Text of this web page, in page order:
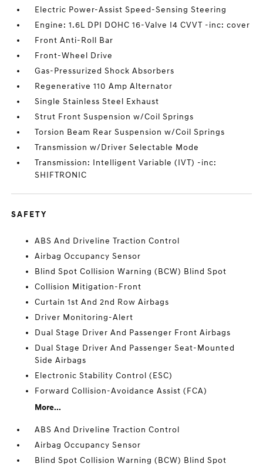
Electric Power-Assist Speed-Sensing Steering
Engine: 1.6L DPI DOHC 16-Valve I4 CVVT -inc: cover
Front Anti-Roll Bar
Front-Wheel Drive
Gas-Pressurized Shock Absorbers
Regenerative 110 Amp Alternator
Single Stainless Steel Exhaust
Strut Front Suspension w/Coil Springs
Torsion Beam Rear Suspension w/Coil Springs
Transmission w/Driver Selectable Mode
Transmission: Intelligent Variable (IVT) -inc:
SHIFTRONIC
SAFETY
ABS And Driveline Traction Control
Airbag Occupancy Sensor
Blind Spot Collision Warning (BCW) Blind Spot
Collision Mitigation-Front
Curtain 1st And 2nd Row Airbags
Driver Monitoring-Alert
Dual Stage Driver And Passenger Front Airbags
Dual Stage Driver And Passenger Seat-Mounted
Side Airbags
Electronic Stability Control (ESC)
Forward Collision-Avoidance Assist (FCA)
More...
ABS And Driveline Traction Control
Airbag Occupancy Sensor
Blind Spot Collision Warning (BCW) Blind Spot